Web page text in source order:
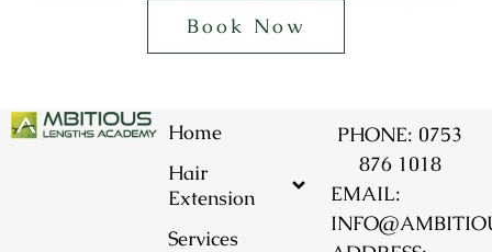
Book Now
Home
Hair
Extension
Services
PHONE: 0753
876 1018
EMAIL: